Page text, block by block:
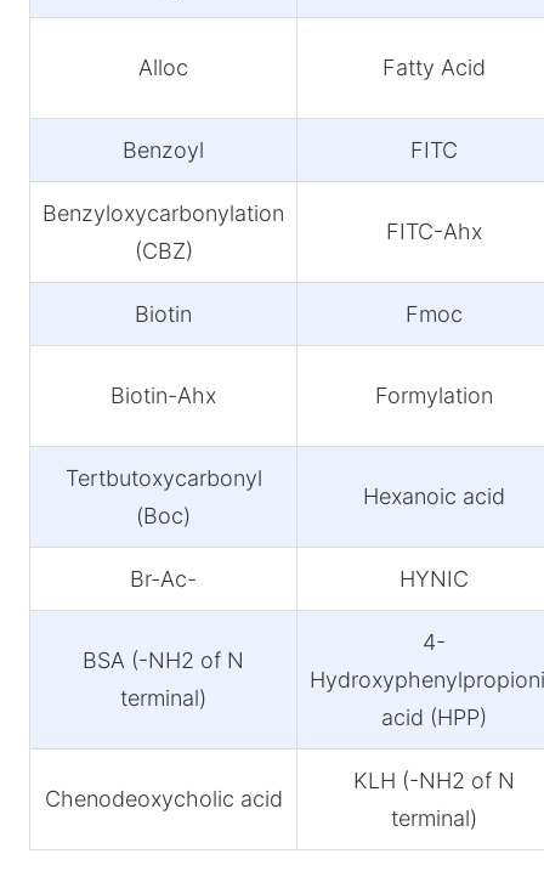
Alloc Fatty Acid
Benzoyl FITC
Benzyloxycarbonylation
(CBZ)
FITC-Ahx
Biotin Fmoc
Biotin-Ahx Formylation
Tertbutoxycarbonyl
(Boc)
Hexanoic acid
Br-Ac- HYNIC
BSA (-NH2 of N
terminal)
4-
acid (HPP)
Chenodeoxycholic acid
KLH (-NH2 of N
terminal)